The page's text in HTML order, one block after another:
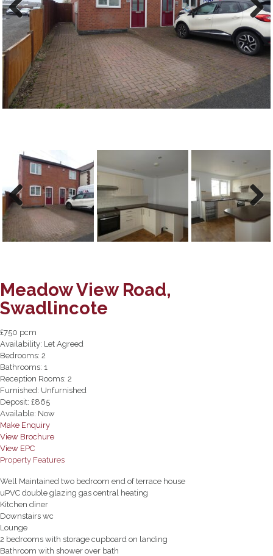
Previous Next
Previous
Meadow View Road,
Swadlincote
£750 pcm
Availability: Let Agreed
Bedrooms: 2
Bathrooms: 1
Reception Rooms: 2
Furnished: Unfurnished
Deposit: £865
Available: Now
Make Enquiry
View Brochure
View EPC
Property Features
Well Maintained two bedroom end of terrace house
uPVC double glazing gas central heating
Kitchen diner
Downstairs wc
Lounge
2 bedrooms with storage cupboard on landing
Bathroom with shower over bath